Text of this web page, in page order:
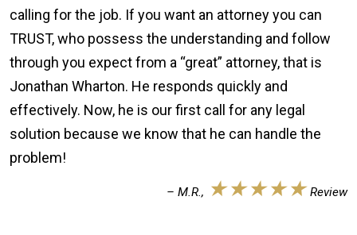
calling for the job. If you want an attorney you can
TRUST, who possess the understanding and follow
through you expect from a “great” attorney, that is
Jonathan Wharton. He responds quickly and
effectively. Now, he is our first call for any legal
solution because we know that he can handle the
problem!
– M.R., ★★★★★ Review